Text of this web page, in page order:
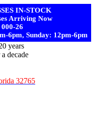
IN-STOCK
Arriving Now
26
6pm, Sunday: 12pm-6pm
years
decade
32765